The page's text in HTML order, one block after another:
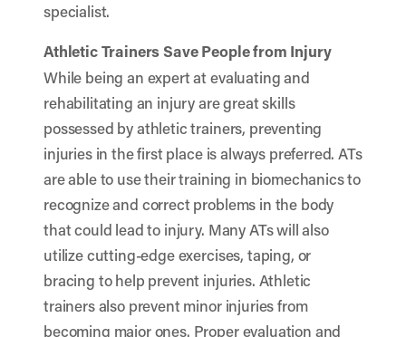
specialist.
Athletic Trainers Save People from Injury
While being an expert at evaluating and
rehabilitating an injury are great skills
possessed by athletic trainers, preventing
injuries in the first place is always preferred. ATs
are able to use their training in biomechanics to
recognize and correct problems in the body
that could lead to injury. Many ATs will also
utilize cutting-edge exercises, taping, or
bracing to help prevent injuries. Athletic
trainers also prevent minor injuries from
becoming major ones. Proper evaluation and